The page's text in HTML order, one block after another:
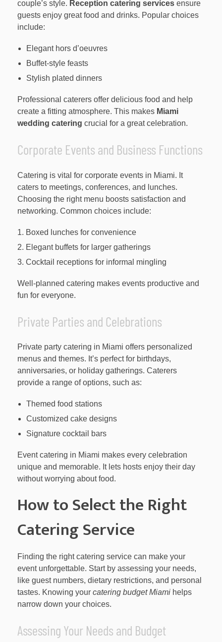
couple’s style. Reception catering services ensure
guests enjoy great food and drinks. Popular choices
include:
Elegant hors d’oeuvres
Buffet-style feasts
Stylish plated dinners
Professional caterers offer delicious food and help
create a fitting atmosphere. This makes Miami
wedding catering crucial for a great celebration.
Corporate Events and Business Functions
Catering is vital for corporate events in Miami. It
caters to meetings, conferences, and lunches.
Choosing the right menu boosts satisfaction and
networking. Common choices include:
Boxed lunches for convenience
Elegant buffets for larger gatherings
Cocktail receptions for informal mingling
Well-planned catering makes events productive and
fun for everyone.
Private Parties and Celebrations
Private party catering in Miami offers personalized
menus and themes. It’s perfect for birthdays,
anniversaries, or holiday gatherings. Caterers
provide a range of options, such as:
Themed food stations
Customized cake designs
Signature cocktail bars
Event catering in Miami makes every celebration
unique and memorable. It lets hosts enjoy their day
without worrying about food.
How to Select the Right
Catering Service
Finding the right catering service can make your
event unforgettable. Start by assessing your needs,
like guest numbers, dietary restrictions, and personal
tastes. Knowing your catering budget Miami helps
narrow down your choices.
Assessing Your Needs and Budget